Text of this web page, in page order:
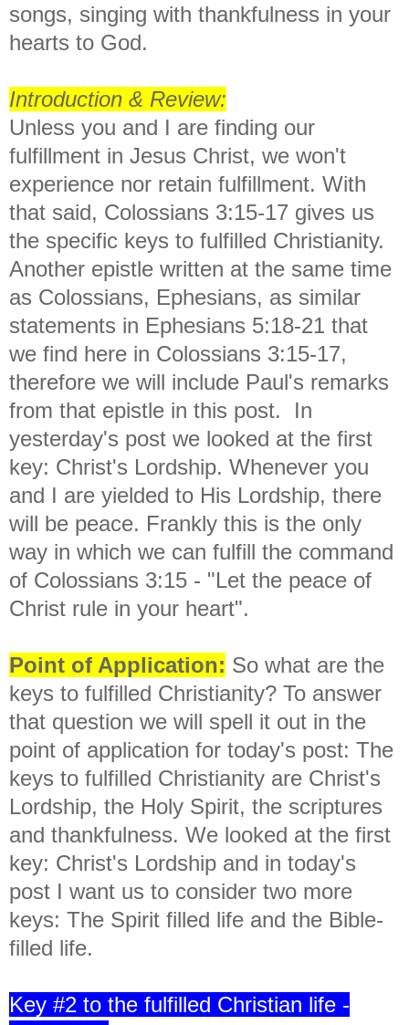
songs, singing with thankfulness in your
hearts to God.
Introduction & Review:
Unless you and I are finding our
fulfillment in Jesus Christ, we won't
experience nor retain fulfillment. With
that said, Colossians 3:15-17 gives us
the specific keys to fulfilled Christianity.
Another epistle written at the same time
as Colossians, Ephesians, as similar
statements in Ephesians 5:18-21 that
we find here in Colossians 3:15-17,
therefore we will include Paul's remarks
from that epistle in this post. In
yesterday's post we looked at the first
key: Christ's Lordship. Whenever you
and I are yielded to His Lordship, there
will be peace. Frankly this is the only
way in which we can fulfill the command
of Colossians 3:15 - "Let the peace of
Christ rule in your heart".
Point of Application: So what are the
keys to fulfilled Christianity? To answer
that question we will spell it out in the
point of application for today's post: The
keys to fulfilled Christianity are Christ's
Lordship, the Holy Spirit, the scriptures
and thankfulness. We looked at the first
key: Christ's Lordship and in today's
post I want us to consider two more
keys: The Spirit filled life and the Bible-
filled life.
Key #2 to the fulfilled Christian life -